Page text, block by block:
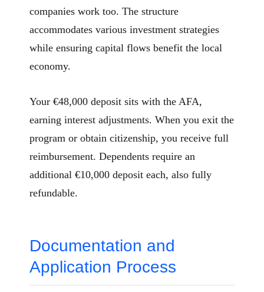
companies work too. The structure
accommodates various investment strategies
while ensuring capital flows benefit the local
economy.
Your €48,000 deposit sits with the AFA,
earning interest adjustments. When you exit the
program or obtain citizenship, you receive full
reimbursement. Dependents require an
additional €10,000 deposit each, also fully
refundable.
Documentation and
Application Process